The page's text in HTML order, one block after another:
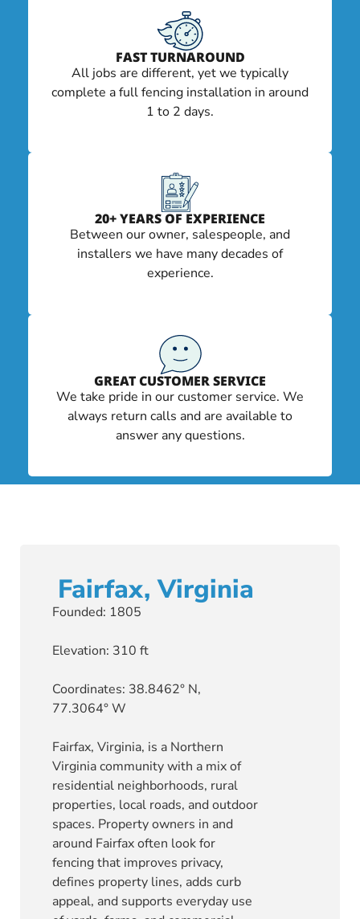
FAST TURNAROUND
All jobs are different, yet we typically
complete a full fencing installation in around
1 to 2 days.
20+ YEARS OF EXPERIENCE
Between our owner, salespeople, and
installers we have many decades of
experience.
GREAT CUSTOMER SERVICE
We take pride in our customer service. We
always return calls and are available to
answer any questions.
Fairfax, Virginia
Founded: 1805
Elevation: 310 ft
Coordinates: 38.8462° N,
77.3064° W
Fairfax, Virginia, is a Northern
Virginia community with a mix of
residential neighborhoods, rural
properties, local roads, and outdoor
spaces. Property owners in and
around Fairfax often look for
fencing that improves privacy,
defines property lines, adds curb
appeal, and supports everyday use